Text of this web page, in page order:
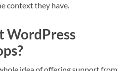
context they have.
WordPress